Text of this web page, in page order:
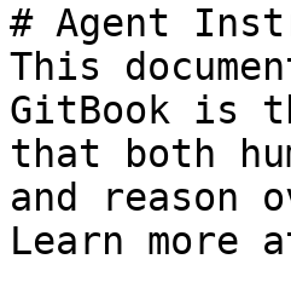
# Agent
This
GitBook is
that both
and reason
Learn more